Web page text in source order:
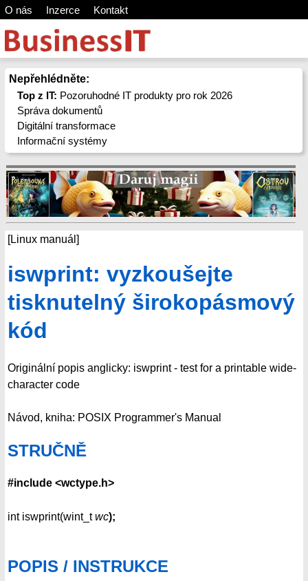
O nás Inzerce Kontakt
Nepřehlédněte:
Top z IT: Pozoruhodné IT produkty pro rok 2026
Správa dokumentů
Digitální transformace
Informační systémy
[Linux manuál]
iswprint: vyzkoušejte
tisknutelný širokopásmový
kód
Originální popis anglicky: iswprint - test for a printable wide-
character code
Návod, kniha: POSIX Programmer's Manual
STRUČNĚ
#include <wctype.h>
int iswprint(wint_twc);
POPIS / INSTRUKCE